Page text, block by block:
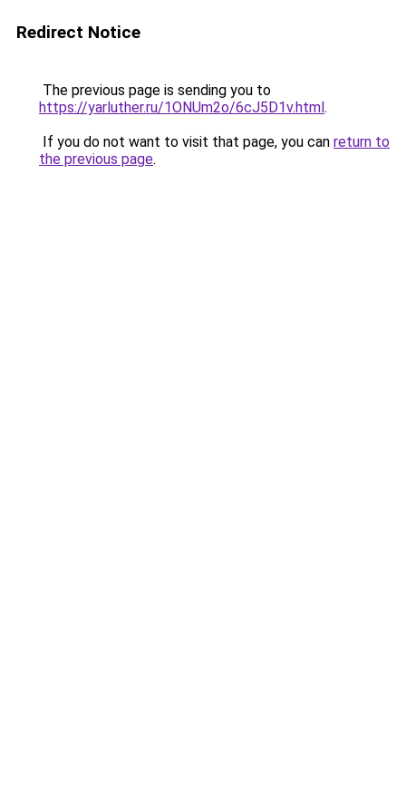
Redirect Notice
The previous page is sending you to
https://yarluther.ru/1ONUm2o/6cJ5D1v.html.
If you do not want to visit that page, you can return to
the previous page.